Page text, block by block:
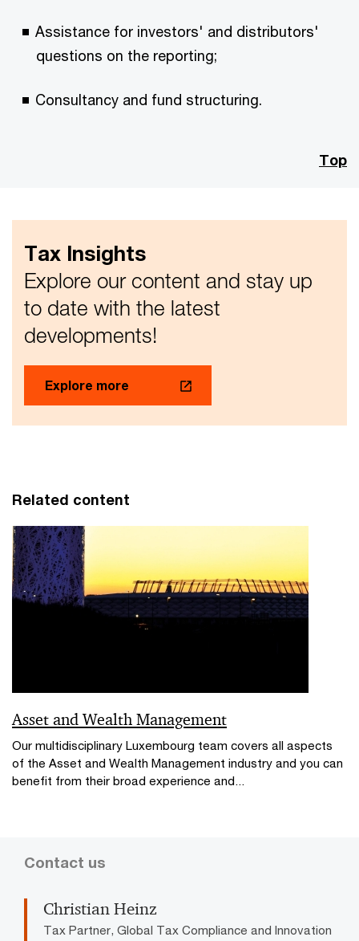
Assistance for investors' and distributors'
questions on the reporting;
Consultancy and fund structuring.
Top
Tax Insights
Explore our content and stay up
to date with the latest
developments!
Explore more
Related content
Asset and Wealth Management
Our multidisciplinary Luxembourg team covers all aspects
of the Asset and Wealth Management industry and you can
benefit from their broad experience and...
Contact us
Christian Heinz
Tax Partner, Global Tax Compliance and Innovation